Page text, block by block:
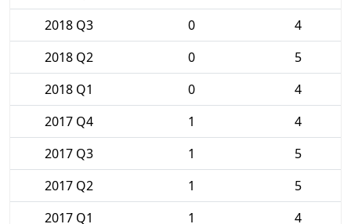
2018 Q3
0
4
2018 Q2
0
5
2018 Q1
0
4
2017 Q4
1
4
2017 Q3
1
5
2017 Q2
1
5
2017 Q1
1 4